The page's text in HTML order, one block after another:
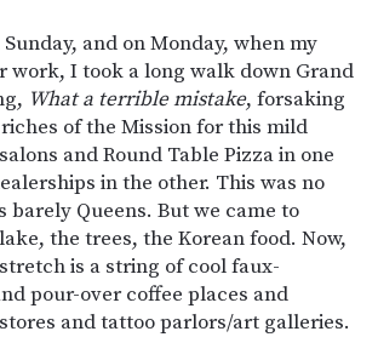
and on Monday, when my
work, I took a long walk down Grand
What a terrible mistake, forsaking
of the Mission for this mild
and Round Table Pizza in one
in the other. This was no
barely Queens. But we came to
the trees, the Korean food. Now,
is a string of cool faux-
pour-over coffee places and
and tattoo parlors/art galleries.